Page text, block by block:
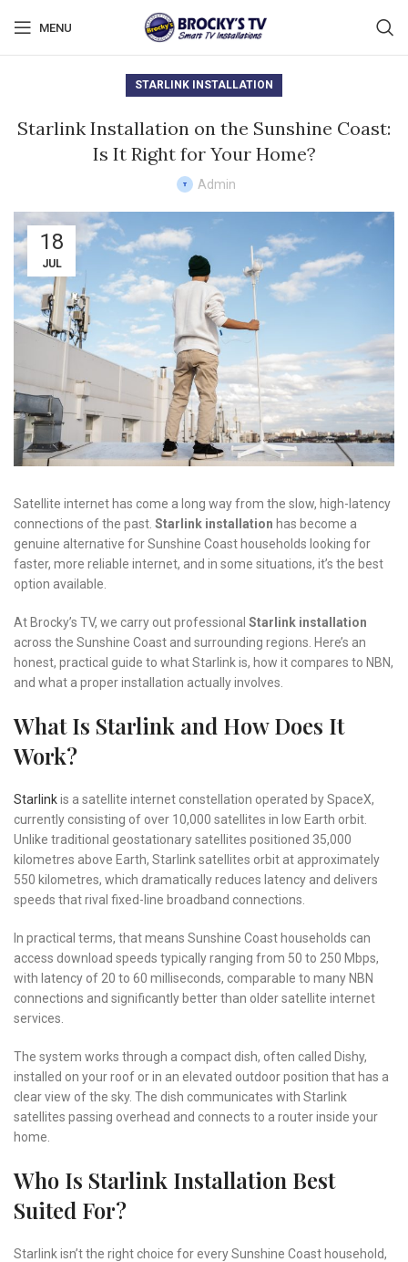
MENU
STARLINK INSTALLATION
Starlink Installation on the Sunshine Coast:
Is It Right for Your Home?
Admin
18
JUL
Satellite internet has come a long way from the slow, high-latency
connections of the past. Starlink installation has become a
genuine alternative for Sunshine Coast households looking for
faster, more reliable internet, and in some situations, it’s the best
option available.
At Brocky’s TV, we carry out professional Starlink installation
across the Sunshine Coast and surrounding regions. Here’s an
honest, practical guide to what Starlink is, how it compares to NBN,
and what a proper installation actually involves.
What Is Starlink and How Does It
Work?
Starlinkis a satellite internet constellation operated by SpaceX,
currently consisting of over 10,000 satellites in low Earth orbit.
Unlike traditional geostationary satellites positioned 35,000
kilometres above Earth, Starlink satellites orbit at approximately
550 kilometres, which dramatically reduces latency and delivers
speeds that rival fixed-line broadband connections.
In practical terms, that means Sunshine Coast households can
access download speeds typically ranging from 50 to 250 Mbps,
with latency of 20 to 60 milliseconds, comparable to many NBN
connections and significantly better than older satellite internet
services.
The system works through a compact dish, often called Dishy,
installed on your roof or in an elevated outdoor position that has a
clear view of the sky. The dish communicates with Starlink
satellites passing overhead and connects to a router inside your
home.
Who Is Starlink Installation Best
Suited For?
Starlink isn’t the right choice for every Sunshine Coast household,